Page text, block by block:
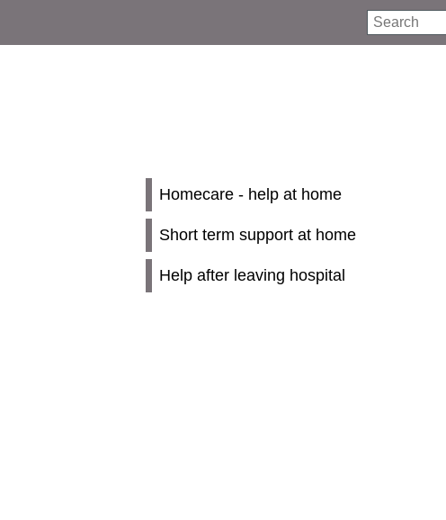
Search
Homecare - help at home
Short term support at home
Help after leaving hospital